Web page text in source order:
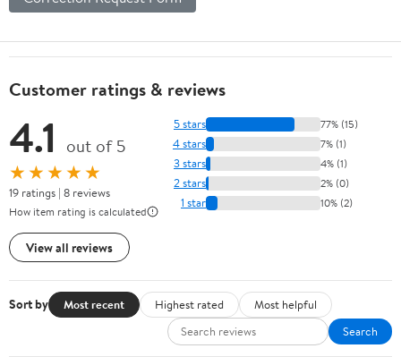
Customer ratings & reviews
4.1 out of 5
★★★★★
19 ratings | 8 reviews
How item rating is calculated
View all reviews
5 stars 77% (15)
4 stars 7% (1)
3 stars 4% (1)
2 stars 2% (0)
1 star 10% (2)
Sort by Most recent Highest rated
Most helpful
Search